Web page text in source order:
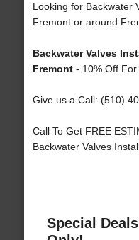
Looking for Backwater
Fremont or around
Backwater Valves
Fremont- 10% Off For
Give us a Call: (510)
Call To Get FREE
Backwater Valves
Special